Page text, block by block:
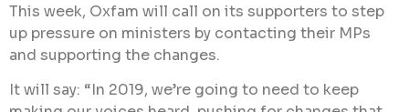
This week, Oxfam will call on its supporters to step
up pressure on ministers by contacting their MPs
and supporting the changes.
It will say: “In 2019, we’re going to need to keep